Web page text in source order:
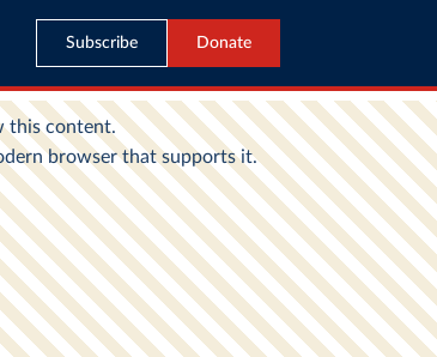
Subscribe Donate